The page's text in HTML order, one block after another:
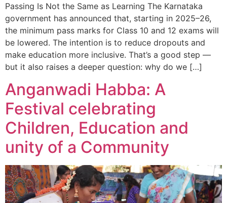
Passing Is Not the Same as Learning The Karnataka
government has announced that, starting in 2025–26,
the minimum pass marks for Class 10 and 12 exams will
be lowered. The intention is to reduce dropouts and
make education more inclusive. That’s a good step —
but it also raises a deeper question: why do we […]
Anganwadi Habba: A
Festival celebrating
Children, Education and
unity of a Community